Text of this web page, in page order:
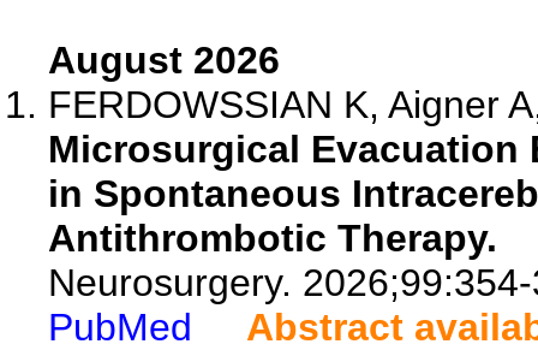
August 2026
FERDOWSSIAN K, Aigner
Microsurgical Evacuation
in Spontaneous
Antithrombotic Therapy.
Neurosurgery.
PubMed
Abstract